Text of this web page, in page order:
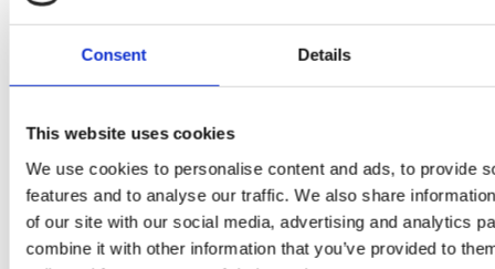
Consent Details
This website uses cookies
We use cookies to personalise content and ads, to provide
features and to analyse our traffic. We also share
of our site with our social media, advertising and analytics
combine it with other information that you’ve provided to
PRESS,RECIPES